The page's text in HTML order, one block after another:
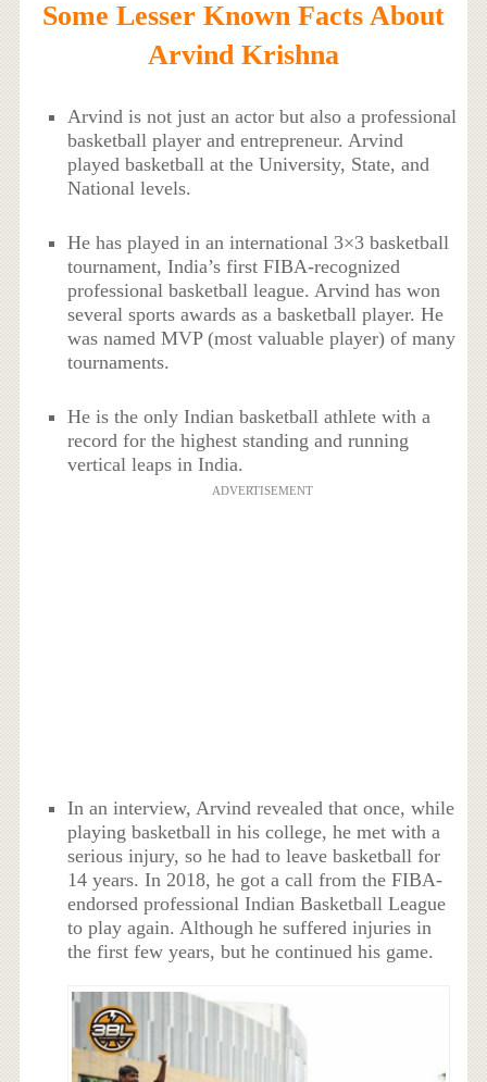
Some Lesser Known Facts About
Arvind Krishna
Arvind is not just an actor but also a professional
basketball player and entrepreneur. Arvind
played basketball at the University, State, and
National levels.
He has played in an international 3×3 basketball
tournament, India’s first FIBA-recognized
professional basketball league. Arvind has won
several sports awards as a basketball player. He
was named MVP (most valuable player) of many
tournaments.
He is the only Indian basketball athlete with a
record for the highest standing and running
vertical leaps in India.
ADVERTISEMENT
In an interview, Arvind revealed that once, while
playing basketball in his college, he met with a
serious injury, so he had to leave basketball for
14 years. In 2018, he got a call from the FIBA-
endorsed professional Indian Basketball League
to play again. Although he suffered injuries in
the first few years, but he continued his game.